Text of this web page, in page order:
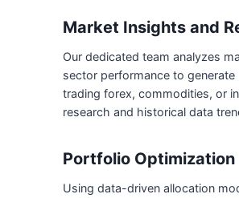
Market Insights and
Our dedicated team analyzes
sector performance to
trading forex, commodities, or
research and historical data
Portfolio Optimization
Using data-driven allocation